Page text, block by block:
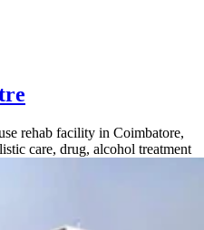
rehab facility in Coimbatore,
care, drug, alcohol treatment